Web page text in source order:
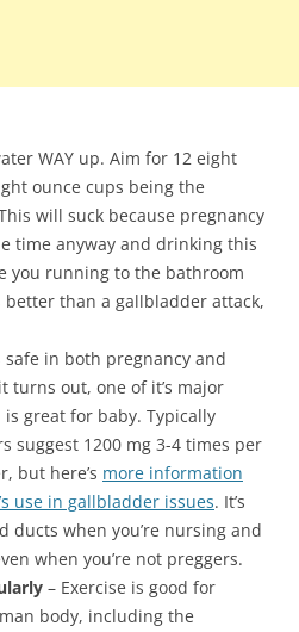
WAY up. Aim for 12 eight
ounce cups being the
will suck because pregnancy
time anyway and drinking this
you running to the bathroom
better than a gallbladder attack,
safe in both pregnancy and
turns out, one of it’s major
great for baby. Typically
suggest 1200 mg 3-4 times per
but here’s more information
use in gallbladder issues. It’s
ducts when you’re nursing and
when you’re not preggers.
– Exercise is good for
body, including the